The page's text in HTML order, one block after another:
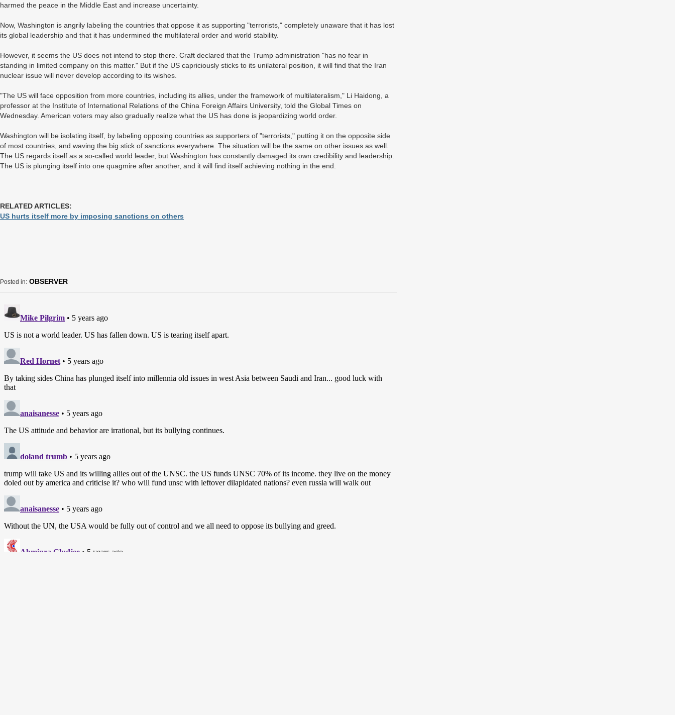
harmed the peace in the Middle East and increase uncertainty.
Now, Washington is angrily labeling the countries that oppose it as supporting "terrorists," completely unaware that it has lost
its global leadership and that it has undermined the multilateral order and world stability.
However, it seems the US does not intend to stop there. Craft declared that the Trump administration "has no fear in
standing in limited company on this matter." But if the US capriciously sticks to its unilateral position, it will find that the Iran
nuclear issue will never develop according to its wishes.
"The US will face opposition from more countries, including its allies, under the framework of multilateralism," Li Haidong, a
professor at the Institute of International Relations of the China Foreign Affairs University, told the Global Times on
Wednesday. American voters may also gradually realize what the US has done is jeopardizing world order.
Washington will be isolating itself, by labeling opposing countries as supporters of "terrorists," putting it on the opposite side
of most countries, and waving the big stick of sanctions everywhere. The situation will be the same on other issues as well.
The US regards itself as a so-called world leader, but Washington has constantly damaged its own credibility and leadership.
The US is plunging itself into one quagmire after another, and it will find itself achieving nothing in the end.
RELATED ARTICLES:
US hurts itself more by imposing sanctions on others
Posted in: OBSERVER